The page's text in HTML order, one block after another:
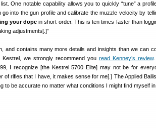
One notable capability allows you to quickly “tune” a
into the gun profile and calibrate the muzzle velocity by
your dope in short order. This is ten times faster than
adjustments[.]”
and contains many more details and insights than we can
we strongly recommend you read Kenney’s review.
I recognize [the Kestrel 5700 Elite] may not be for
rifles that I have, it makes sense for me[.] The Applied
to be accurate no matter what conditions I might find myself